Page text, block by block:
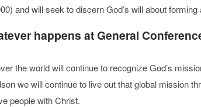
and will seek to discern God’s will about
happens at General
the world will continue to recognize God’s
we will continue to live out that global mission
people with Christ.